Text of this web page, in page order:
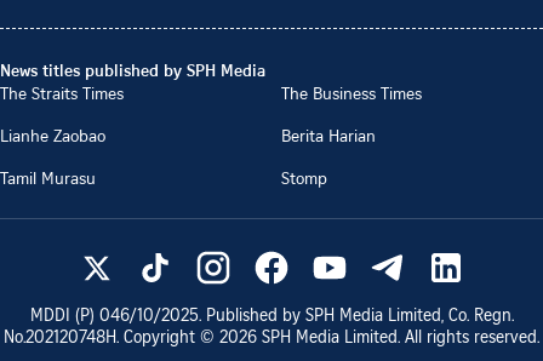
News titles published by SPH Media
The Straits Times
The Business Times
Lianhe Zaobao
Berita Harian
Tamil Murasu
Stomp
MDDI (P) 046/10/2025. Published by SPH Media Limited, Co. Regn.
No.202120748H. Copyright © 2026 SPH Media Limited. All rights reserved.